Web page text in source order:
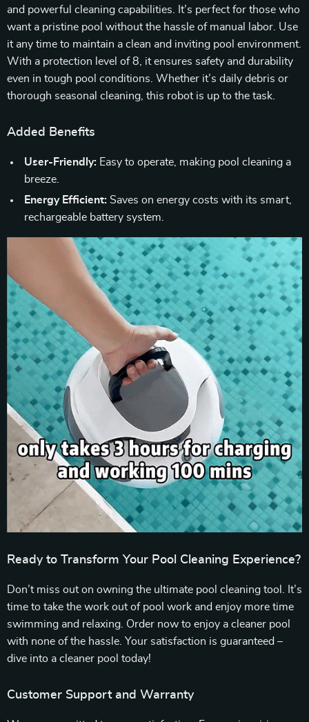
and powerful cleaning capabilities. It’s perfect for those who
want a pristine pool without the hassle of manual labor. Use
it any time to maintain a clean and inviting pool environment.
With a protection level of 8, it ensures safety and durability
even in tough pool conditions. Whether it’s daily debris or
thorough seasonal cleaning, this robot is up to the task.
Added Benefits
User-Friendly: Easy to operate, making pool cleaning a
breeze.
Energy Efficient: Saves on energy costs with its smart,
rechargeable battery system.
Ready to Transform Your Pool Cleaning Experience?
Don’t miss out on owning the ultimate pool cleaning tool. It’s
time to take the work out of pool work and enjoy more time
swimming and relaxing. Order now to enjoy a cleaner pool
with none of the hassle. Your satisfaction is guaranteed –
dive into a cleaner pool today!
Customer Support and Warranty